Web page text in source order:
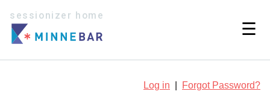
sessionizer home
☰
Log in Forgot Password?